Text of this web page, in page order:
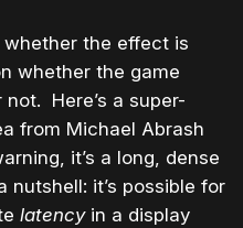
the effect is
whether the game
not. Here’s a super-
from Michael Abrash
it’s a long, dense
it’s possible for
latencyin a display